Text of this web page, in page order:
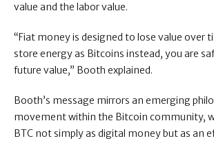
value and the labor value.
“Fiat money is designed to lose value over
store energy as Bitcoins instead, you are
future value,” Booth explained.
Booth’s message mirrors an emerging
movement within the Bitcoin community,
BTC not simply as digital money but as an